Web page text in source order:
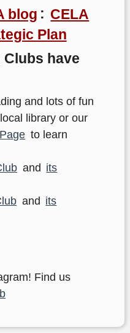
blog : CELA
Plan
Clubs have
and lots of fun
library or our
to learn
and its
and its
Find us